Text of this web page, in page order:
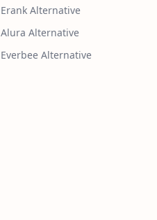
Erank Alternative
Alura Alternative
Everbee Alternative